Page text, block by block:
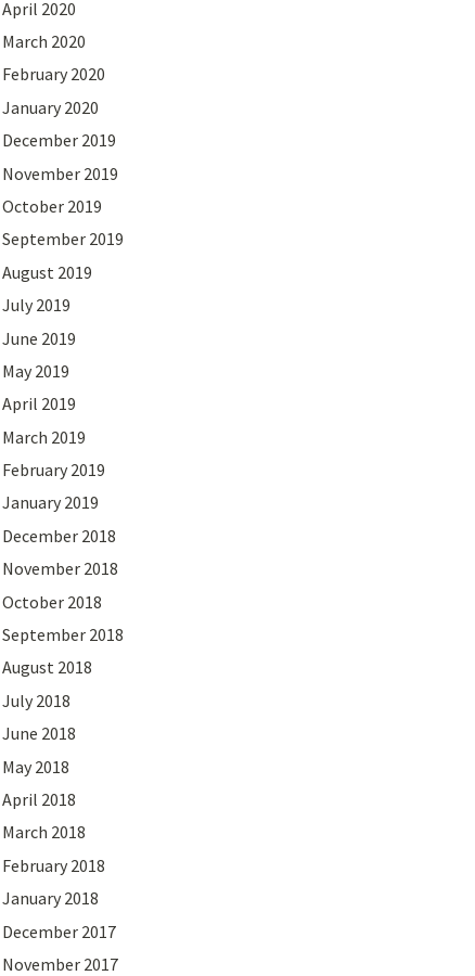
April 2020
March 2020
February 2020
January 2020
December 2019
November 2019
October 2019
September 2019
August 2019
July 2019
June 2019
May 2019
April 2019
March 2019
February 2019
January 2019
December 2018
November 2018
October 2018
September 2018
August 2018
July 2018
June 2018
May 2018
April 2018
March 2018
February 2018
January 2018
December 2017
November 2017